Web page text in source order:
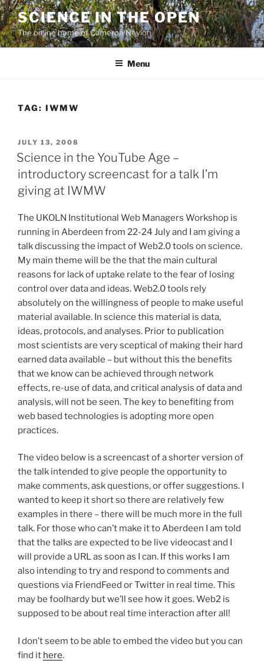
Skip
to
content
SCIENCE IN THE OPEN
The online home of Cameron Neylon
Menu
TAG: IWMW
POSTED
ON
JULY 13, 2008
Science in the YouTube Age –
introductory screencast for a talk I’m
giving at IWMW
The UKOLN Institutional Web Managers Workshop is
running in Aberdeen from 22-24 July and I am giving a
talk discussing the impact of Web2.0 tools on science.
My main theme will be the that the main cultural
reasons for lack of uptake relate to the fear of losing
control over data and ideas. Web2.0 tools rely
absolutely on the willingness of people to make useful
material available. In science this material is data,
ideas, protocols, and analyses. Prior to publication
most scientists are very sceptical of making their hard
earned data available – but without this the benefits
that we know can be achieved through network
effects, re-use of data, and critical analysis of data and
analysis, will not be seen. The key to benefiting from
web based technologies is adopting more open
practices.
The video below is a screencast of a shorter version of
the talk intended to give people the opportunity to
make comments, ask questions, or offer suggestions. I
wanted to keep it short so there are relatively few
examples in there – there will be much more in the full
talk. For those who can’t make it to Aberdeen I am told
that the talks are expected to be live videocast and I
will provide a URL as soon as I can. If this works I am
also intending to try and respond to comments and
questions via FriendFeed or Twitter in real time. This
may be foolhardy but we’ll see how it goes. Web2 is
supposed to be about real time interaction after all!
I don’t seem to be able to embed the video but you can
find it here.